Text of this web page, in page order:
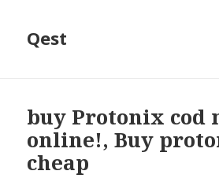
Qest
buy Protonix cod
online!, Buy
cheap